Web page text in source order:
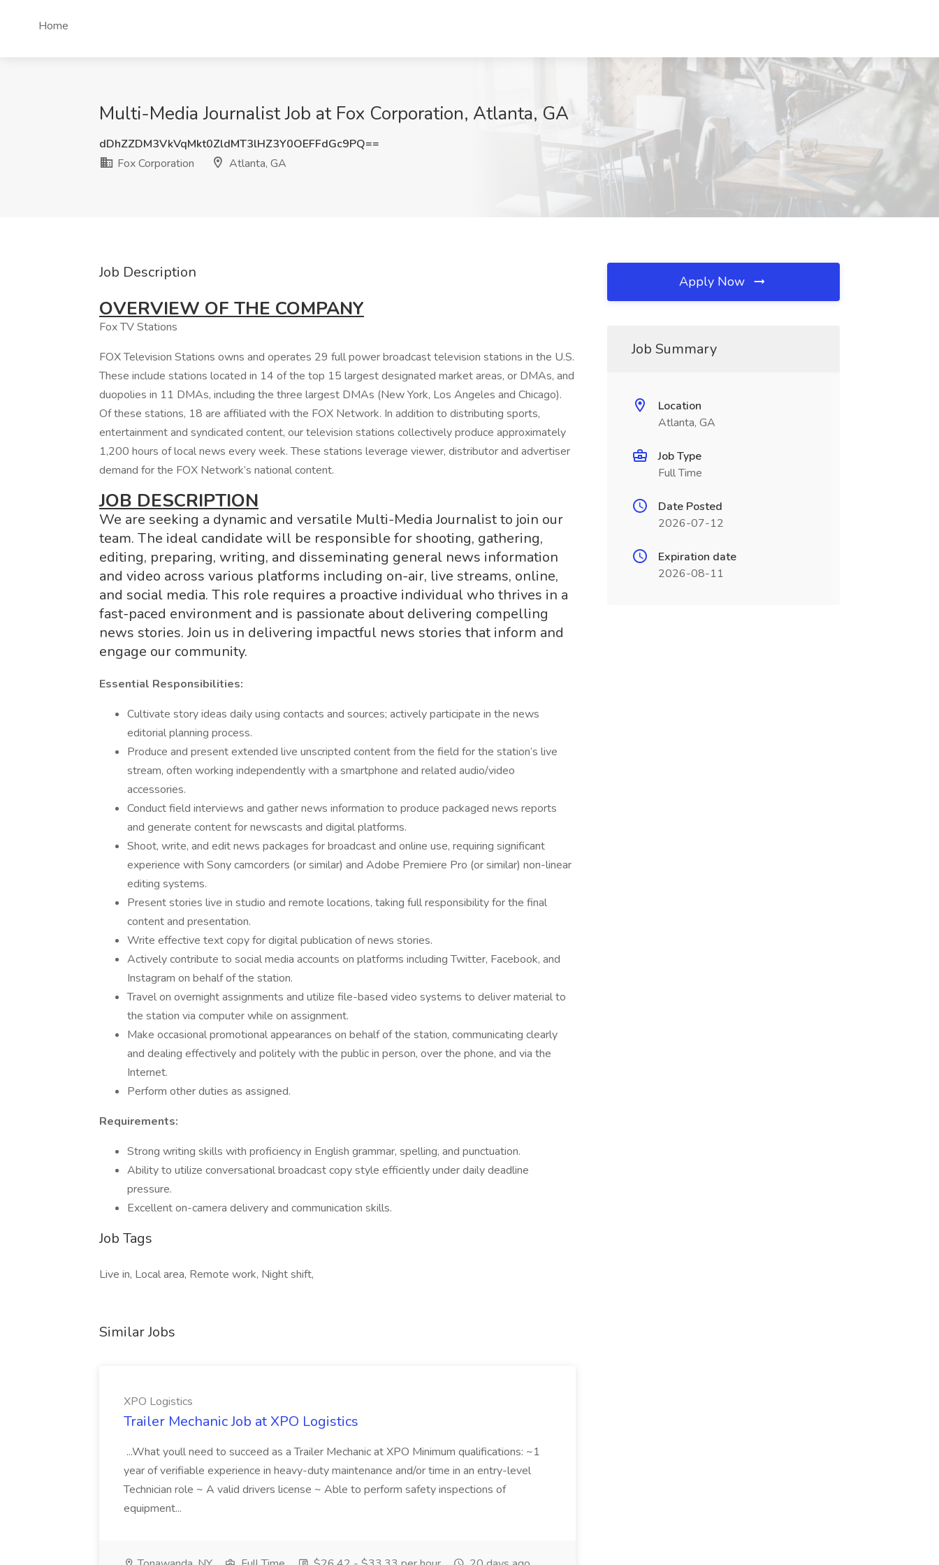
Home
Multi-Media Journalist Job at Fox Corporation, Atlanta, GA
dDhZZDM3VkVqMkt0ZldMT3lHZ3Y0OEFFdGc9PQ==
Fox Corporation
Atlanta, GA
Job Description
OVERVIEW OF THE COMPANY
Fox TV Stations
FOX Television Stations owns and operates 29 full power broadcast television stations in the U.S.
These include stations located in 14 of the top 15 largest designated market areas, or DMAs, and
duopolies in 11 DMAs, including the three largest DMAs (New York, Los Angeles and Chicago).
Of these stations, 18 are affiliated with the FOX Network. In addition to distributing sports,
entertainment and syndicated content, our television stations collectively produce approximately
1,200 hours of local news every week. These stations leverage viewer, distributor and advertiser
demand for the FOX Network’s national content.
JOB DESCRIPTION
We are seeking a dynamic and versatile Multi-Media Journalist to join our
team. The ideal candidate will be responsible for shooting, gathering,
editing, preparing, writing, and disseminating general news information
and video across various platforms including on-air, live streams, online,
and social media. This role requires a proactive individual who thrives in a
fast-paced environment and is passionate about delivering compelling
news stories. Join us in delivering impactful news stories that inform and
engage our community.
Essential Responsibilities:
Cultivate story ideas daily using contacts and sources; actively participate in the news
editorial planning process.
Produce and present extended live unscripted content from the field for the station’s live
stream, often working independently with a smartphone and related audio/video
accessories.
Conduct field interviews and gather news information to produce packaged news reports
and generate content for newscasts and digital platforms.
Shoot, write, and edit news packages for broadcast and online use, requiring significant
experience with Sony camcorders (or similar) and Adobe Premiere Pro (or similar) non-linear
editing systems.
Present stories live in studio and remote locations, taking full responsibility for the final
content and presentation.
Write effective text copy for digital publication of news stories.
Actively contribute to social media accounts on platforms including Twitter, Facebook, and
Instagram on behalf of the station.
Travel on overnight assignments and utilize file-based video systems to deliver material to
the station via computer while on assignment.
Make occasional promotional appearances on behalf of the station, communicating clearly
and dealing effectively and politely with the public in person, over the phone, and via the
Internet.
Perform other duties as assigned.
Requirements:
Strong writing skills with proficiency in English grammar, spelling, and punctuation.
Ability to utilize conversational broadcast copy style efficiently under daily deadline
pressure.
Excellent on-camera delivery and communication skills.
Job Tags
Live in, Local area, Remote work, Night shift,
Similar Jobs
XPO Logistics
Trailer Mechanic Job at XPO Logistics
...What youll need to succeed as a Trailer Mechanic at XPO Minimum qualifications: ~1
year of verifiable experience in heavy-duty maintenance and/or time in an entry-level
Technician role ~ A valid drivers license ~ Able to perform safety inspections of
equipment...
Apply Now
Job Summary
Location
Atlanta, GA
Job Type
Full Time
Date Posted
2026-07-12
Expiration date
2026-08-11